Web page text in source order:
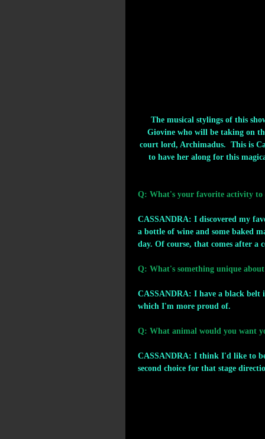
The musical stylings of this
Giovine who will be taking on
court lord, Archimadus.  This is
to have her along for this
Q: What's your favorite activity to
CASSANDRA: I discovered my
a bottle of wine and some baked
day. Of course, that comes after a
Q: What's something unique about
CASSANDRA: I have a black belt
which I'm more proud of.
Q: What animal would you want
CASSANDRA: I think I'd like to
second choice for that stage